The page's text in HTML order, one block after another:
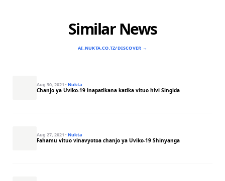
Similar News
AI.NUKTA.CO.TZ/DISCOVER →
Aug 30, 2021 · Nukta
Chanjo ya Uviko-19 inapatikana katika vituo hivi Singida
Aug 27, 2021 · Nukta
Fahamu vituo vinavyotoa chanjo ya Uviko-19 Shinyanga